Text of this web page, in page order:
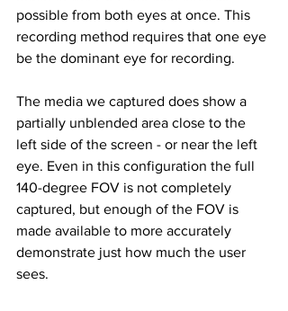
possible from both eyes at once. This
recording method requires that one eye
be the dominant eye for recording.
The media we captured does show a
partially unblended area close to the
left side of the screen - or near the left
eye. Even in this configuration the full
140-degree FOV is not completely
captured, but enough of the FOV is
made available to more accurately
demonstrate just how much the user
sees.